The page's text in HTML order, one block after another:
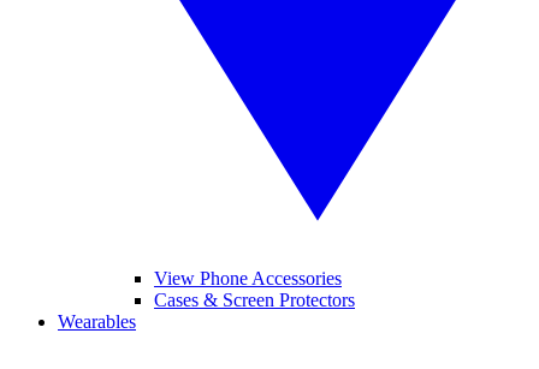
View Phone Accessories
Cases & Screen Protectors
Wearables